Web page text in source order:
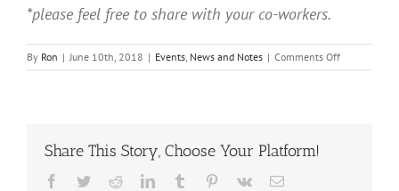
*please feel free to share with your co-workers.
By Ron | June 10th, 2018 | Events News and Notes | Comments Offon
Clap
Share This Story, Choose Your Platform!
Facebook
TwitterRedditLinkedInTumblr Pinterest
Vk Email